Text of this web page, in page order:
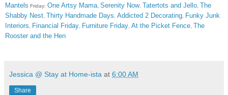
Mantels Friday: One Artsy Mama Serenity Now, Tatertots and Jello The
Shabby Nest Thirty Handmade Days Addicted 2 Decorating Funky Junk
Interiors Financial Friday Furniture Friday At the Picket Fence The
Rooster and the Hen
Jessica @ Stay at Home-ista at 6:00 AM
Share